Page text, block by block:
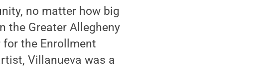
no matter how big
the Greater Allegheny
the Enrollment
Villanueva was a